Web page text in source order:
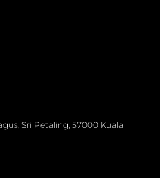
Sri Petaling, 57000 Kuala